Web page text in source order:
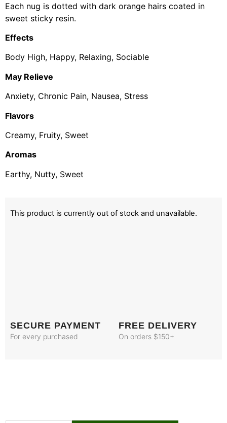
Each nug is dotted with dark orange hairs coated in
sweet sticky resin.
Effects
Body High, Happy, Relaxing, Sociable
May Relieve
Anxiety, Chronic Pain, Nausea, Stress
Flavors
Creamy, Fruity, Sweet
Aromas
Earthy, Nutty, Sweet
This product is currently out of stock and unavailable.
SECURE PAYMENT
For every purchased
FREE DELIVERY
On orders $150+